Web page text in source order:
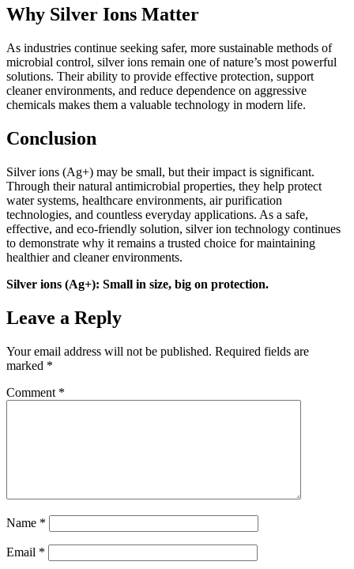
Why Silver Ions Matter
As industries continue seeking safer, more sustainable methods of
microbial control, silver ions remain one of nature’s most powerful
solutions. Their ability to provide effective protection, support
cleaner environments, and reduce dependence on aggressive
chemicals makes them a valuable technology in modern life.
Conclusion
Silver ions (Ag+) may be small, but their impact is significant.
Through their natural antimicrobial properties, they help protect
water systems, healthcare environments, air purification
technologies, and countless everyday applications. As a safe,
effective, and eco-friendly solution, silver ion technology continues
to demonstrate why it remains a trusted choice for maintaining
healthier and cleaner environments.
Silver ions (Ag+): Small in size, big on protection.
Leave a Reply
Your email address will not be published. Required fields are
marked *
Comment *
Name *
Email *